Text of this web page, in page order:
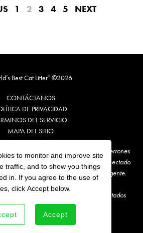
1 2 3 4 5 NEXT
Best Cat Litter®©2026
CONTÁCTANOS
DE PRIVACIDAD
DELSERVICIO
MAPA DEL SITIO
cada vez, un máximo de 1 o 2 terrones
Litter® y los arrojes a algún inodoro conectado
Antes, consulta la normativa local vigente.
de arena para gatos líder en los Estados
Unidos.
to monitor and improve site
traffic, and to show you things
in. If you agree to the use of
click Accept below.
Accept